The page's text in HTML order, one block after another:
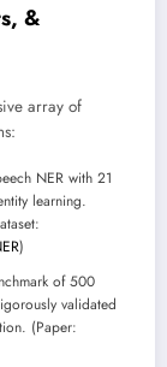
&
array of
NER with 21
learning.
)
of 500
validated
(Paper: